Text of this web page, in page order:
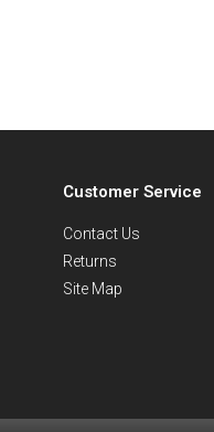
Customer Service
Contact Us
Returns
Site Map